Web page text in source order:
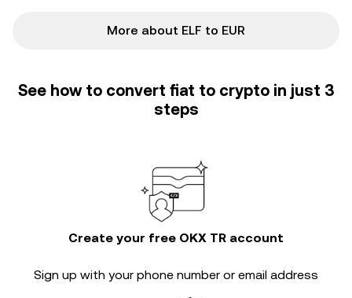
More about ELF to EUR
See how to convert fiat to crypto in just 3
steps
Create your free OKX TR account
Sign up with your phone number or email address